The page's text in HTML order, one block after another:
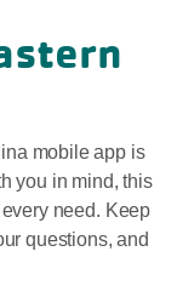
mobile app is
you in mind, this
need. Keep
questions, and